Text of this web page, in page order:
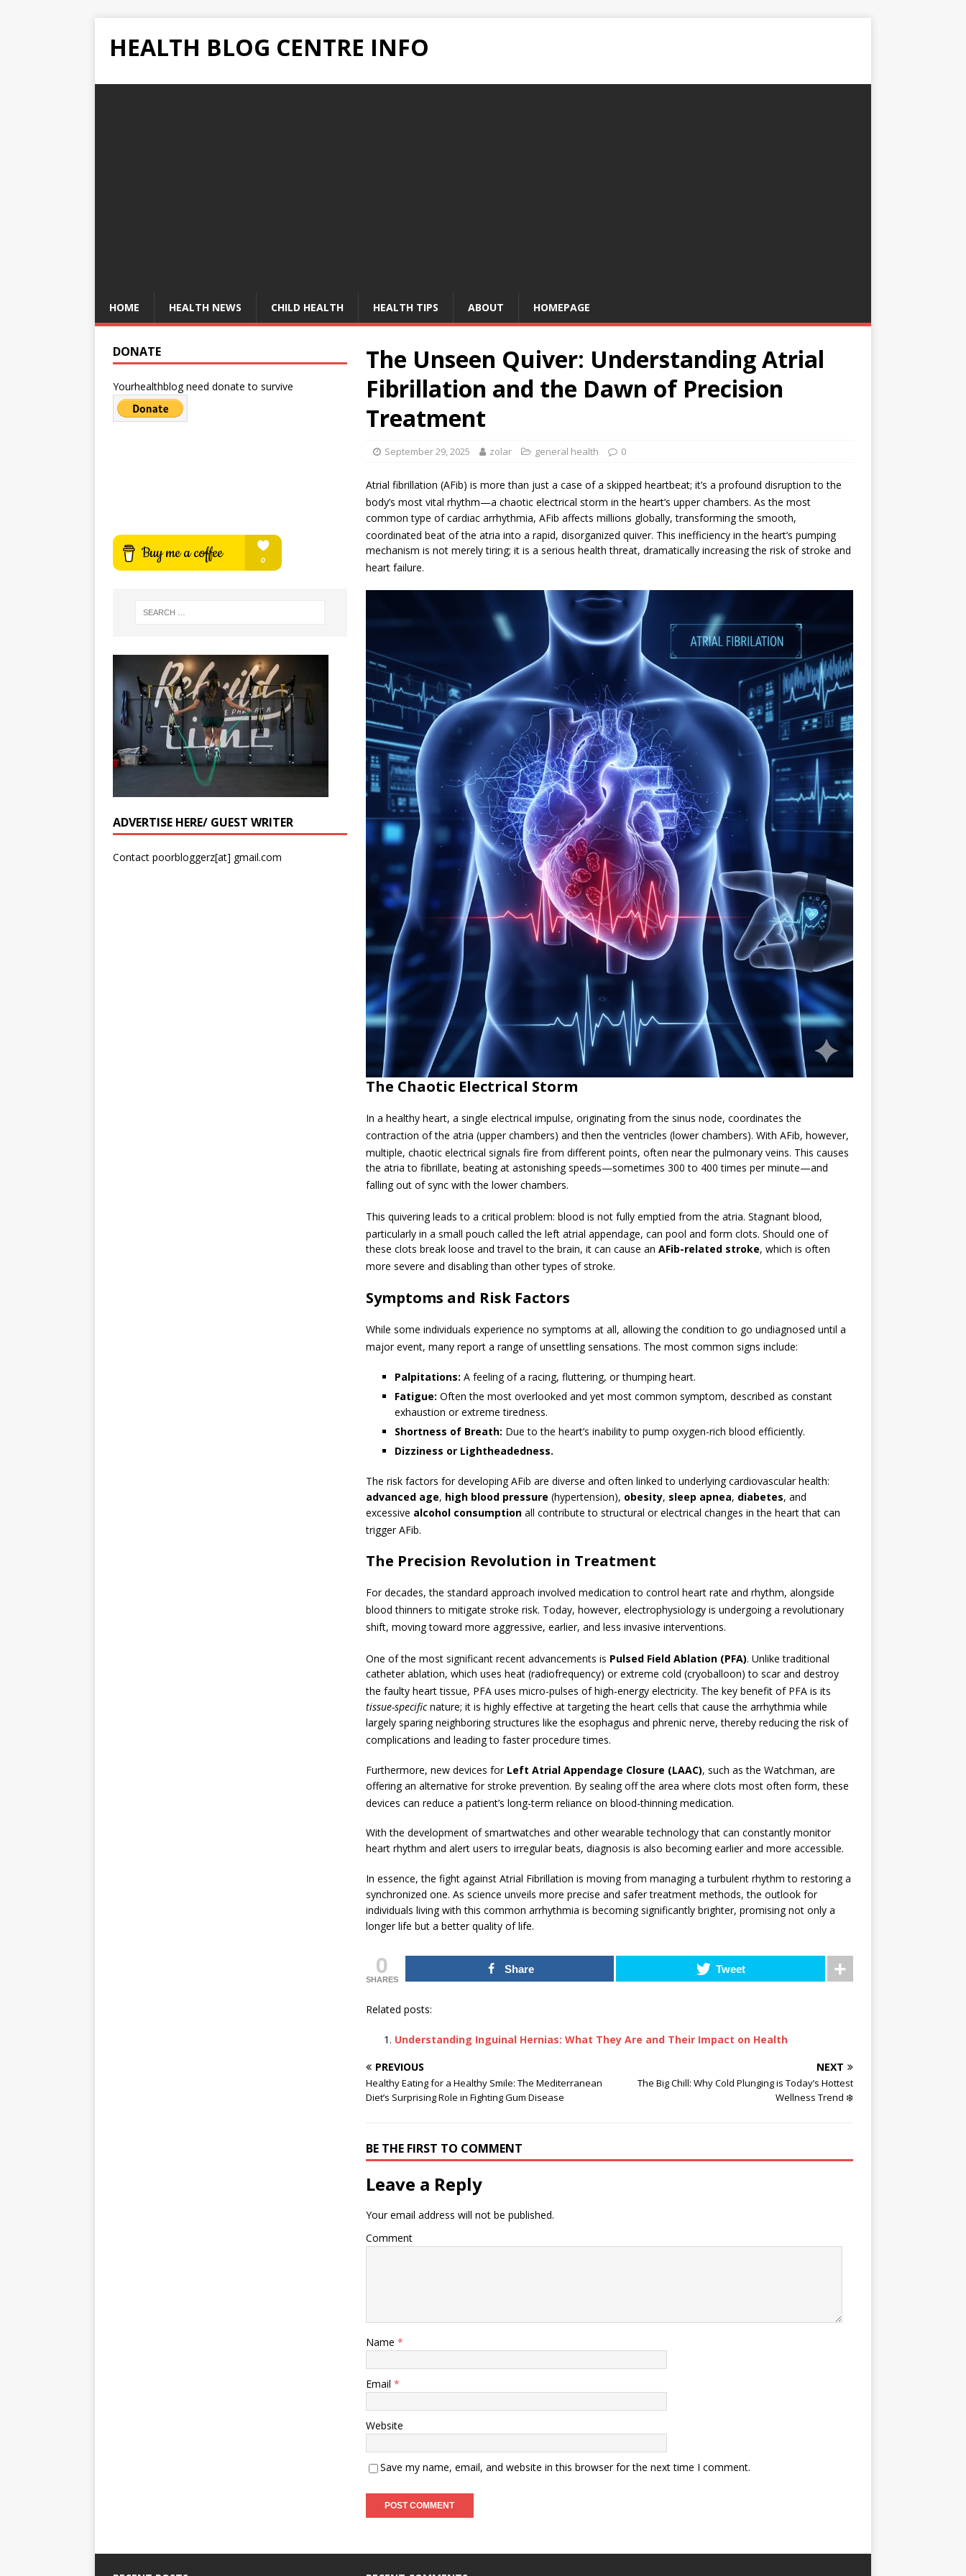
HEALTH BLOG CENTRE INFO
HOME HEALTH NEWS CHILD HEALTH HEALTH TIPS ABOUT HOMEPAGE
The Unseen Quiver: Understanding Atrial
Fibrillation and the Dawn of Precision
Treatment
September 29, 2025 zolar general health 0
Atrial fibrillation (AFib) is more than just a case of a skipped heartbeat; it’s a profound disruption to the
body’s most vital rhythm—a chaotic electrical storm in the heart’s upper chambers. As the most
common type of cardiac arrhythmia, AFib affects millions globally, transforming the smooth,
coordinated beat of the atria into a rapid, disorganized quiver. This inefficiency in the heart’s pumping
mechanism is not merely tiring; it is a serious health threat, dramatically increasing the risk of stroke and
heart failure.
The Chaotic Electrical Storm
In a healthy heart, a single electrical impulse, originating from the sinus node, coordinates the
contraction of the atria (upper chambers) and then the ventricles (lower chambers). With AFib, however,
multiple, chaotic electrical signals fire from different points, often near the pulmonary veins. This causes
the atria to fibrillate, beating at astonishing speeds—sometimes 300 to 400 times per minute—and
falling out of sync with the lower chambers.
This quivering leads to a critical problem: blood is not fully emptied from the atria. Stagnant blood,
particularly in a small pouch called the left atrial appendage, can pool and form clots. Should one of
these clots break loose and travel to the brain, it can cause an AFib-related stroke, which is often
more severe and disabling than other types of stroke.
Symptoms and Risk Factors
While some individuals experience no symptoms at all, allowing the condition to go undiagnosed until a
major event, many report a range of unsettling sensations. The most common signs include:
Palpitations: A feeling of a racing, fluttering, or thumping heart.
Fatigue: Often the most overlooked and yet most common symptom, described as constant
exhaustion or extreme tiredness.
Shortness of Breath: Due to the heart’s inability to pump oxygen-rich blood efficiently.
Dizziness or Lightheadedness.
The risk factors for developing AFib are diverse and often linked to underlying cardiovascular health:
advanced age, high blood pressure (hypertension), obesity, sleep apnea, diabetes, and
excessive alcohol consumptionall contribute to structural or electrical changes in the heart that can
trigger AFib.
The Precision Revolution in Treatment
For decades, the standard approach involved medication to control heart rate and rhythm, alongside
blood thinners to mitigate stroke risk. Today, however, electrophysiology is undergoing a revolutionary
shift, moving toward more aggressive, earlier, and less invasive interventions.
One of the most significant recent advancements is Pulsed Field Ablation (PFA). Unlike traditional
catheter ablation, which uses heat (radiofrequency) or extreme cold (cryoballoon) to scar and destroy
the faulty heart tissue, PFA uses micro-pulses of high-energy electricity. The key benefit of PFA is its
tissue-specificnature; it is highly effective at targeting the heart cells that cause the arrhythmia while
largely sparing neighboring structures like the esophagus and phrenic nerve, thereby reducing the risk of
complications and leading to faster procedure times.
Furthermore, new devices for Left Atrial Appendage Closure (LAAC), such as the Watchman, are
offering an alternative for stroke prevention. By sealing off the area where clots most often form, these
devices can reduce a patient’s long-term reliance on blood-thinning medication.
With the development of smartwatches and other wearable technology that can constantly monitor
heart rhythm and alert users to irregular beats, diagnosis is also becoming earlier and more accessible.
In essence, the fight against Atrial Fibrillation is moving from managing a turbulent rhythm to restoring a
synchronized one. As science unveils more precise and safer treatment methods, the outlook for
individuals living with this common arrhythmia is becoming significantly brighter, promising not only a
longer life but a better quality of life.
0
SHARES
Share Tweet
Related posts:
Understanding Inguinal Hernias: What They Are and Their Impact on Health
PREVIOUS
Healthy Eating for a Healthy Smile: The Mediterranean
Diet’s Surprising Role in Fighting Gum Disease
NEXT
The Big Chill: Why Cold Plunging is Today’s Hottest
Wellness Trend ❄️
BE THE FIRST TO COMMENT
Leave a Reply
Your email address will not be published.
Comment
Name *
Email *
Website
Save my name, email, and website in this browser for the next time I comment.
DONATE
Yourhealthblog need donate to survive
ADVERTISE HERE/ GUEST WRITER
Contact poorbloggerz[at] gmail.com